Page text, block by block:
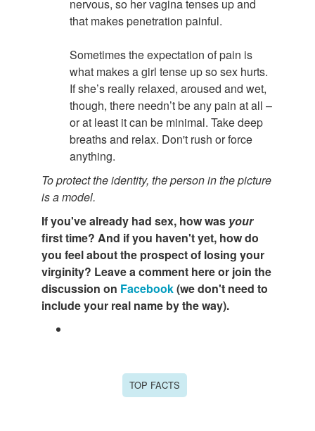
nervous, so her vagina tenses up and
that makes penetration painful.
Sometimes the expectation of pain is
what makes a girl tense up so sex hurts.
If she’s really relaxed, aroused and wet,
though, there needn’t be any pain at all –
or at least it can be minimal. Take deep
breaths and relax. Don't rush or force
anything.
To protect the identity, the person in the picture
is a model.
If you've already had sex, how was your
first time? And if you haven't yet, how do
you feel about the prospect of losing your
virginity? Leave a comment here or join the
discussion on Facebook(we don't need to
include your real name by the way).
TOP FACTS